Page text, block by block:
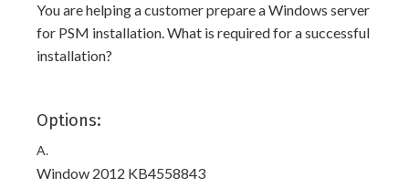
You are helping a customer prepare a Windows server
for PSM installation. What is required for a successful
installation?
Options:
A.
Window 2012 KB4558843